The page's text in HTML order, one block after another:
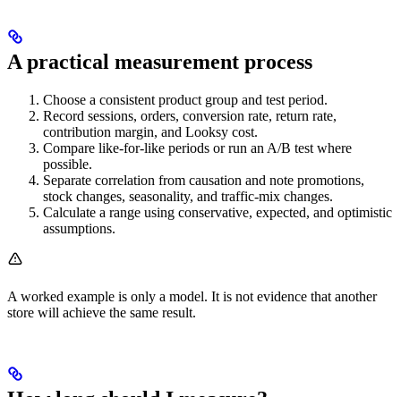
A practical measurement process
Choose a consistent product group and test period.
Record sessions, orders, conversion rate, return rate,
contribution margin, and Looksy cost.
Compare like-for-like periods or run an A/B test where
possible.
Separate correlation from causation and note promotions,
stock changes, seasonality, and traffic-mix changes.
Calculate a range using conservative, expected, and optimistic
assumptions.
A worked example is only a model. It is not evidence that another
store will achieve the same result.